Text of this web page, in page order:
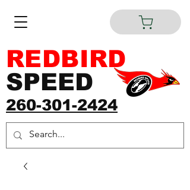
260-301-2424
REDBIRD
SPEED